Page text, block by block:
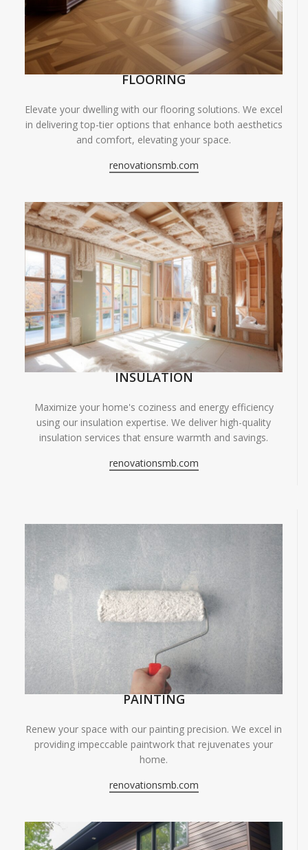
FLOORING
Elevate your dwelling with our flooring solutions. We excel
in delivering top-tier options that enhance both aesthetics
and comfort, elevating your space.
renovationsmb.com
INSULATION
Maximize your home's coziness and energy efficiency
using our insulation expertise. We deliver high-quality
insulation services that ensure warmth and savings.
renovationsmb.com
PAINTING
Renew your space with our painting precision. We excel in
providing impeccable paintwork that rejuvenates your
home.
renovationsmb.com